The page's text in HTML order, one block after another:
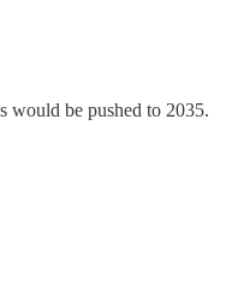
would be pushed to 2035.